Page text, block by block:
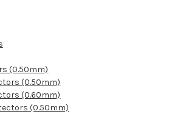
(0.50mm)
(0.50mm)
(0.60mm)
(0.50mm)